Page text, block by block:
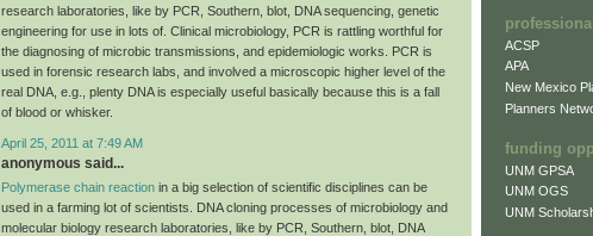
research laboratories, like by PCR, Southern, blot, DNA sequencing, genetic
engineering for use in lots of. Clinical microbiology, PCR is rattling worthful for
the diagnosing of microbic transmissions, and epidemiologic works. PCR is
used in forensic research labs, and involved a microscopic higher level of the
real DNA, e.g., plenty DNA is especially useful basically because this is a fall
of blood or whisker.
April 25, 2011 at 7:49 AM
anonymous said...
Polymerase chain reaction in a big selection of scientific disciplines can be
used in a farming lot of scientists. DNA cloning processes of microbiology and
molecular biology research laboratories, like by PCR, Southern, blot, DNA
ACSP
APA
New Mexico
Planners
funding
UNM GPSA
UNM OGS
UNM